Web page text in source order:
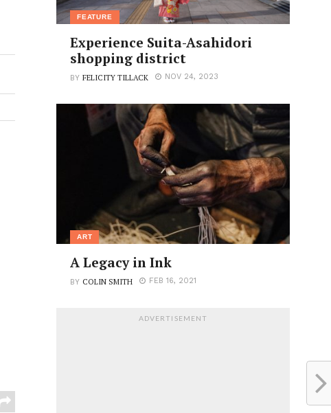
FEATURE
Experience Suita-Asahidori
shopping district
BYFELICITY TILLACK NOV 24, 2023
ART
A Legacy in Ink
BY COLIN SMITH FEB 16, 2021
ADVERTISEMENT